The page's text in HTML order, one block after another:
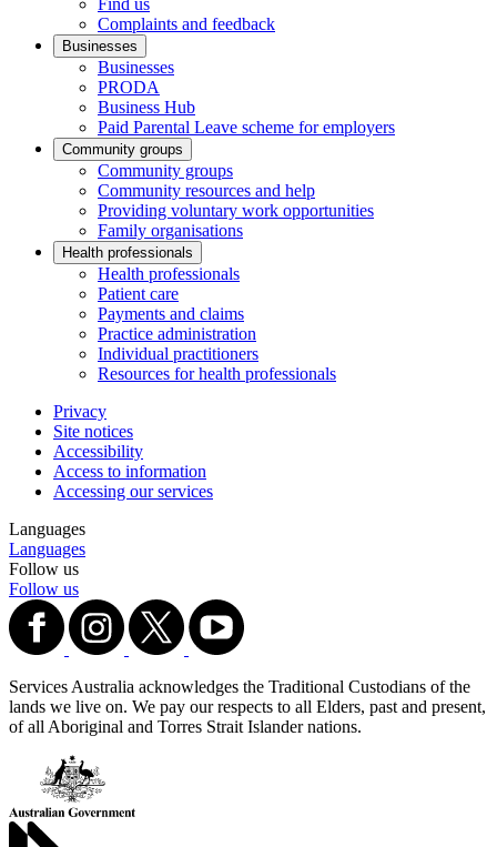
Find us
Complaints and feedback
Businesses
Businesses
PRODA
Business Hub
Paid Parental Leave scheme for employers
Community groups
Community groups
Community resources and help
Providing voluntary work opportunities
Family organisations
Health professionals
Health professionals
Patient care
Payments and claims
Practice administration
Individual practitioners
Resources for health professionals
Privacy
Site notices
Accessibility
Access to information
Accessing our services
Languages
Languages
Follow us
Follow us
Services Australia acknowledges the Traditional Custodians of the
lands we live on. We pay our respects to all Elders, past and present,
of all Aboriginal and Torres Strait Islander nations.